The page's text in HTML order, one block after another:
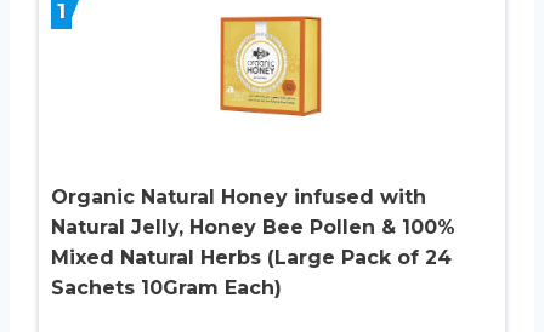
1
Organic Natural Honey infused with
Natural Jelly, Honey Bee Pollen & 100%
Mixed Natural Herbs (Large Pack of 24
Sachets 10Gram Each)